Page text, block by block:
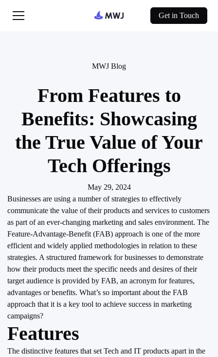
Get in Touch
MWJ Blog
From Features to
Benefits: Showcasing
the True Value of Your
Tech Offerings
May 29, 2024
Businesses are using a number of strategies to effectively
communicate the value of their products and services to customers
as part of an ever-changing marketing and sales environment. The
Feature-Advantage-Benefit (FAB) approach is one of the more
efficient and widely applied methodologies in relation to these
strategies. A structured framework for businesses to demonstrate
how their products meet the specific needs and desires of their
target audience is provided by FAB, an acronym for features,
advantages or benefits. What’s so important about the FAB
approach that it is a key tool to achieve success in marketing
campaigns?
Features
The distinctive features that set Tech and IT products apart in the